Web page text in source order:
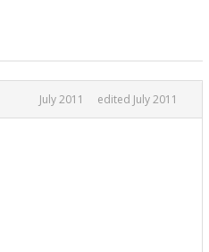
July 2011 edited July 2011